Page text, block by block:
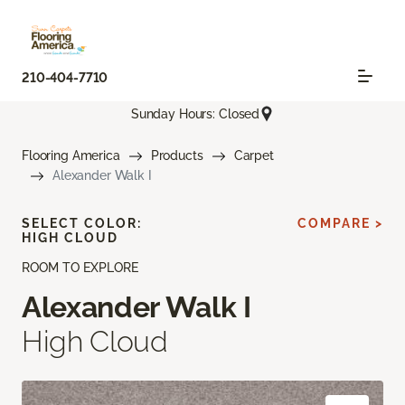
210-404-7710
Sunday Hours: Closed
Flooring America Products
Carpet
Alexander Walk I
ROOM TO EXPLORE
Alexander Walk I
High Cloud
SELECT COLOR:
HIGH CLOUD
COMPARE >